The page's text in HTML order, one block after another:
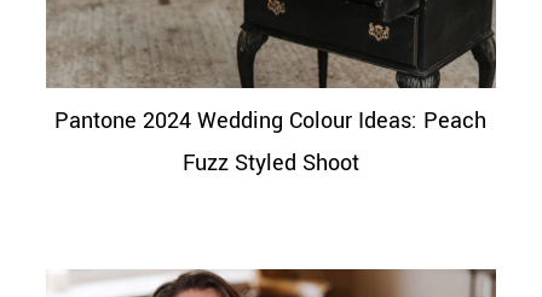
Pantone 2024 Wedding Colour Ideas: Peach
Fuzz Styled Shoot